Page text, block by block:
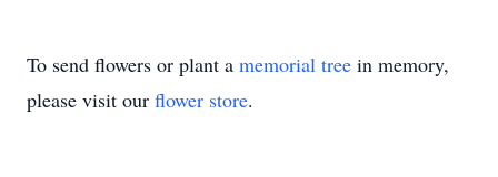
To send flowers or plant a memorial tree in memory,
please visit our flower store.